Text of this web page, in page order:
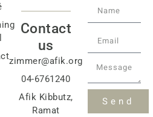
Contact
us
zimmer@afik.org
04-6761240
Afik Kibbutz,
Ramat
Send